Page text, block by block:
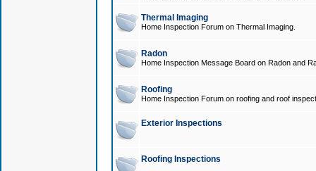
Thermal Imaging
Home Inspection Forum on Thermal Imaging.
Radon
Home Inspection Message Board on Radon and
Roofing
Home Inspection Forum on roofing and roof
Exterior Inspections
Roofing Inspections